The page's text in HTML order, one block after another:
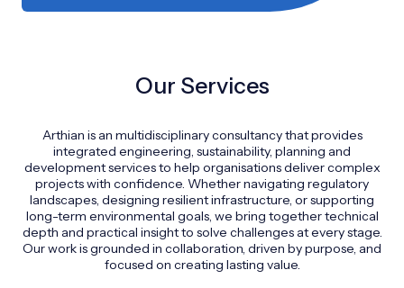
Our Services
Arthian is an multidisciplinary consultancy that provides
integrated engineering, sustainability, planning and
development services to help organisations deliver complex
projects with confidence. Whether navigating regulatory
landscapes, designing resilient infrastructure, or supporting
long-term environmental goals, we bring together technical
depth and practical insight to solve challenges at every stage.
Our work is grounded in collaboration, driven by purpose, and
focused on creating lasting value.